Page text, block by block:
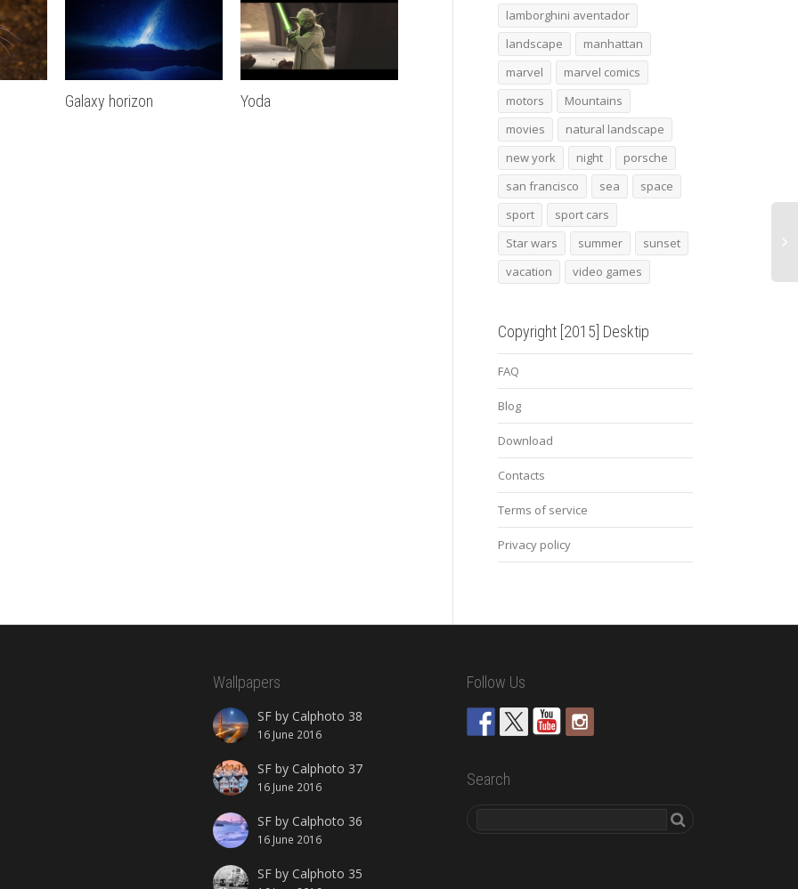
Galaxy horizon Yoda bmw vision gran turismo3 2015 bmw i8 3
lamborghini aventador
landscape
manhattan
marvel
marvel comics
motors
Mountains
movies
natural landscape
new york
night
porsche
san francisco
sea
space
sport
sport cars
Star wars
summer
sunset
vacation
video games
Copyright [2015] Desktip
FAQ
Blog
Download
Contacts
Terms of service
Privacy policy
Wallpapers
SF by Calphoto 38
16 June 2016
SF by Calphoto 37
16 June 2016
SF by Calphoto 36
16 June 2016
SF by Calphoto 35
Follow Us
Search